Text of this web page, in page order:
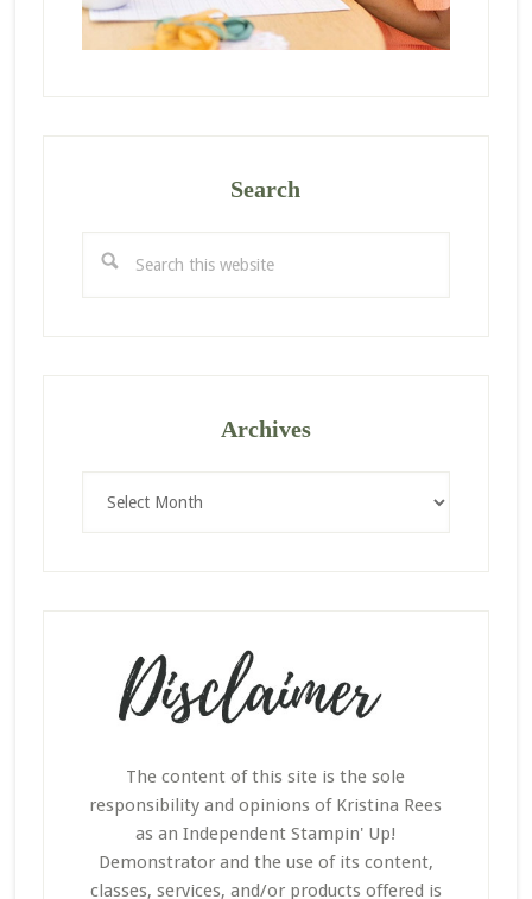
Search
this
Archives
The content of this site is the sole
responsibility and opinions of Kristina Rees
as an Independent Stampin' Up!
Demonstrator and the use of its content,
classes, services, and/or products offered is